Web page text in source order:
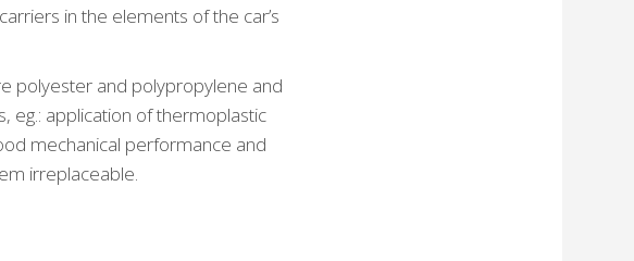
in the elements of the car’s
polyester and polypropylene and
eg.: application of thermoplastic
mechanical performance and
irreplaceable.